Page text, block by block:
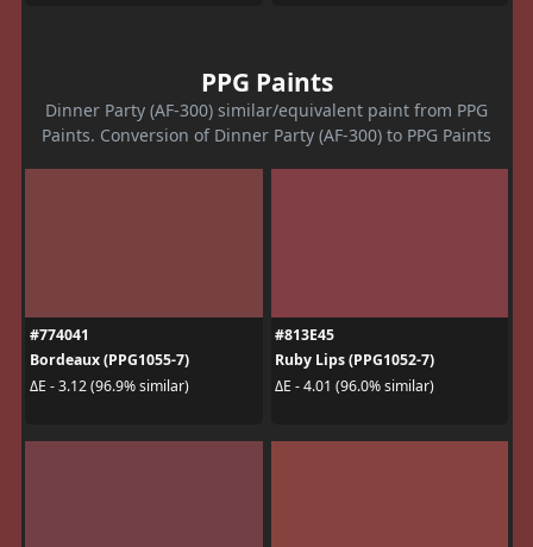
PPG Paints
Dinner Party (AF-300) similar/equivalent paint from PPG
Paints. Conversion of Dinner Party (AF-300) to PPG Paints
#774041
Bordeaux (PPG1055-7)
ΔE - 3.12 (96.9% similar)
#813E45
Ruby Lips (PPG1052-7)
ΔE - 4.01 (96.0% similar)